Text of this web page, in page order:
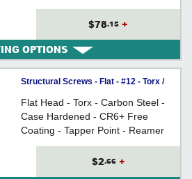
Grip - Reamer Thread - For
replacing lag screws in construction
$78.15 +
OPTIONS
Structural Screws - Flat - #12 - Torx /
CR6+
Flat Head - Torx - Carbon Steel -
Case Hardened - CR6+ Free
Coating - Tapper Point - Reamer
Thread - For use as deck screws
and other wood construction
$2.66 +